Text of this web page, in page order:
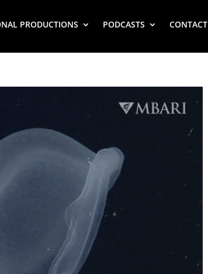
PRODUCTIONS PODCASTS CONTACT